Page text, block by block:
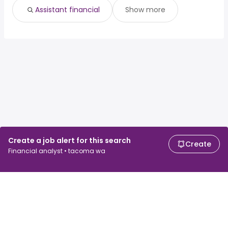
Create a job alert for this search
Financial analyst • tacoma wa
Create
Assistant financial Show more